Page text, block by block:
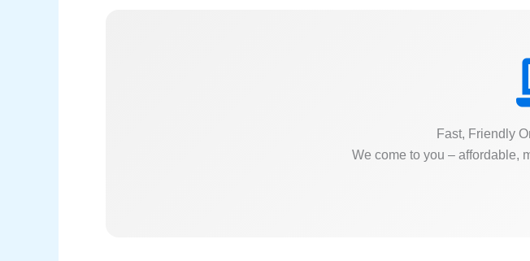
Fast, Friendly
We come to you – affordable,